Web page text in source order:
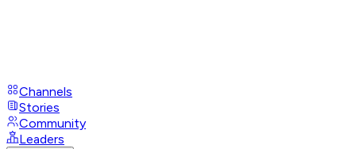
Channels
Stories
Community
Leaders